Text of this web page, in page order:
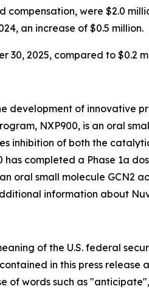
were $2.0
an increase of $0.5 million.
2025, compared to $0.2
development of innovative
NXP900, is an oral
inhibition of both the
completed a Phase 1a
oral small molecule
information about
of the U.S. federal
in this press
of words such as